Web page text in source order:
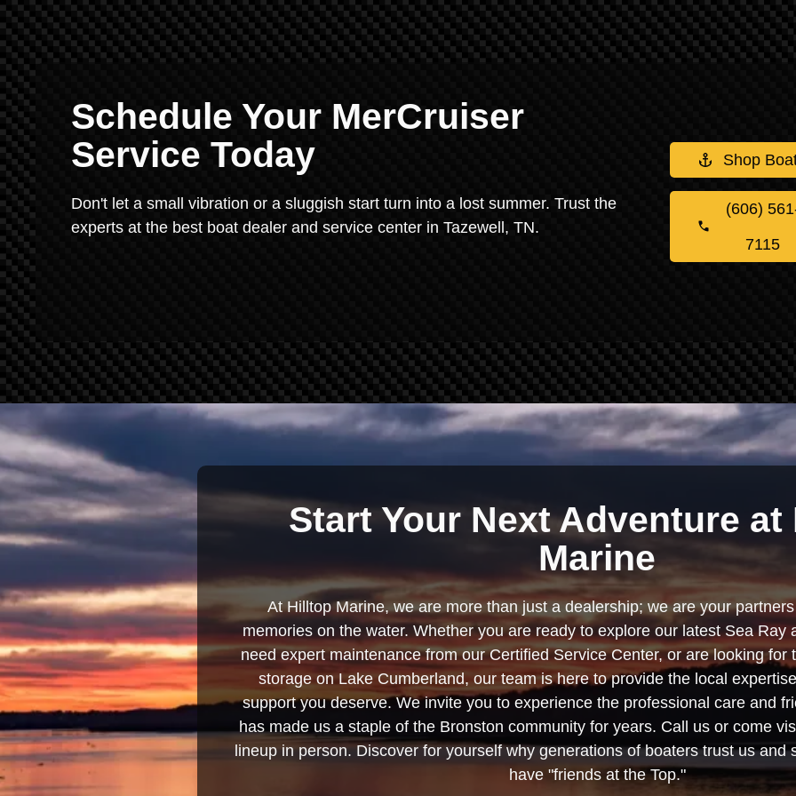
Schedule Your MerCruiser
Service Today
Don't let a small vibration or a sluggish start turn into a lost summer. Trust the
experts at the best boat dealer and service center in Tazewell, TN.
Shop
(606)
7115
Start Your Next Adventure
Marine
At Hilltop Marine, we are more than just a dealership; we are your
memories on the water. Whether you are ready to explore our latest Sea Ray
need expert maintenance from our Certified Service Center, or are looking for
storage on Lake Cumberland, our team is here to provide the local
support you deserve. We invite you to experience the professional care and
has made us a staple of the Bronston community for years. Call us or come
lineup in person. Discover for yourself why generations of boaters trust us and
have "friends at the Top."